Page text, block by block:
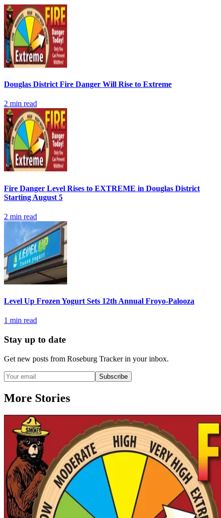
Douglas District Fire Danger Will Rise to Extreme
2 min read
Fire Danger Level Rises to EXTREME in Douglas District
Starting August 5
2 min read
Level Up Frozen Yogurt Sets 12th Annual Froyo-Palooza
1 min read
Stay up to date
Get new posts from Roseburg Trackerin your inbox.
Subscribe
More Stories